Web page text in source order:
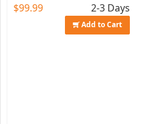
$99.99
2-3 Days
Add to Cart